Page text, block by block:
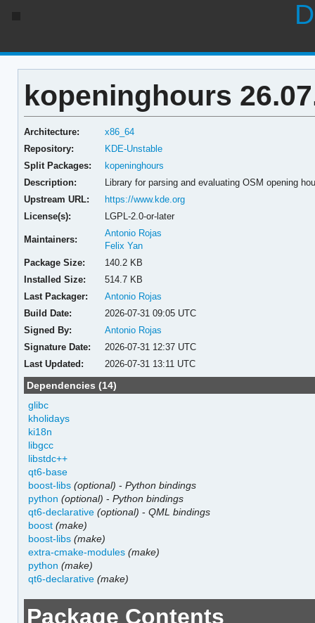
kopeninghours
Architecture:
x86_64
Repository:
KDE-Unstable
Split Packages:
kopeninghours
Description:
Library for parsing and evaluating OSM opening
Upstream URL:
https://www.kde.org
License(s):
LGPL-2.0-or-later
Maintainers:
Antonio Rojas
Felix Yan
Package Size:
140.2 KB
Installed Size:
514.7 KB
Last Packager:
Antonio Rojas
Build Date:
2026-07-31 09:05 UTC
Signed By:
Antonio Rojas
Signature Date:
2026-07-31 12:37 UTC
Last Updated:
2026-07-31 13:11 UTC
Dependencies (14)
glibc
kholidays
ki18n
libgcc
libstdc++
qt6-base
boost-libs (optional) -Python bindings
python (optional) -Python bindings
qt6-declarative (optional) -QML bindings
boost (make)
boost-libs (make)
extra-cmake-modules (make)
python (make)
qt6-declarative (make)
Package Contents